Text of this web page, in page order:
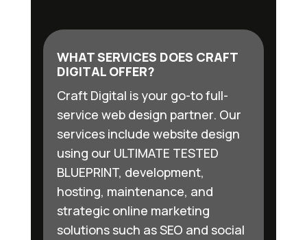
WHAT SERVICES DOES CRAFT
DIGITAL OFFER?
Craft Digital is your go-to full-
service web design partner. Our
services include website design
using our ULTIMATE TESTED
BLUEPRINT, development,
hosting, maintenance, and
strategic online marketing
solutions such as SEO and social